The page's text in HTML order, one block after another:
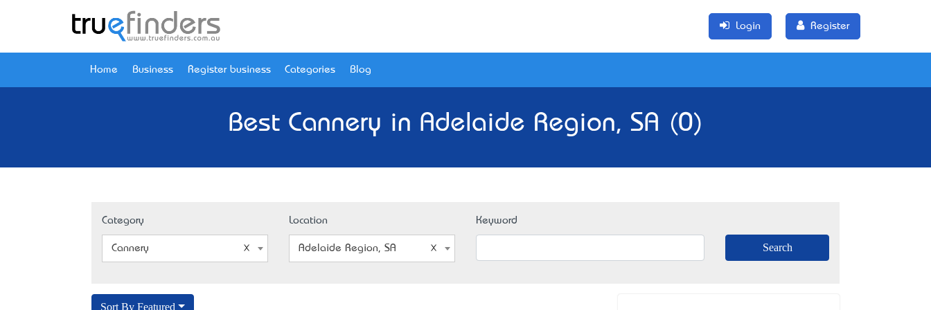
Login Register
Home Business Register business Categories Blog
Best Cannery in Adelaide Region, SA (0)
Category
Cannery
Location
Adelaide Region, SA
Keyword
Sort By Featured